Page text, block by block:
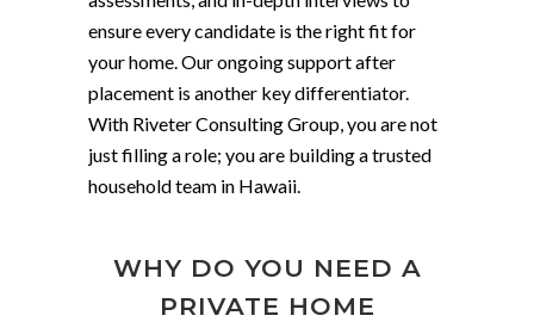
ensure every candidate is the right fit for
your home. Our ongoing support after
placement is another key differentiator.
With Riveter Consulting Group, you are not
just filling a role; you are building a trusted
household team in Hawaii.
WHY DO YOU NEED A
PRIVATE HOME